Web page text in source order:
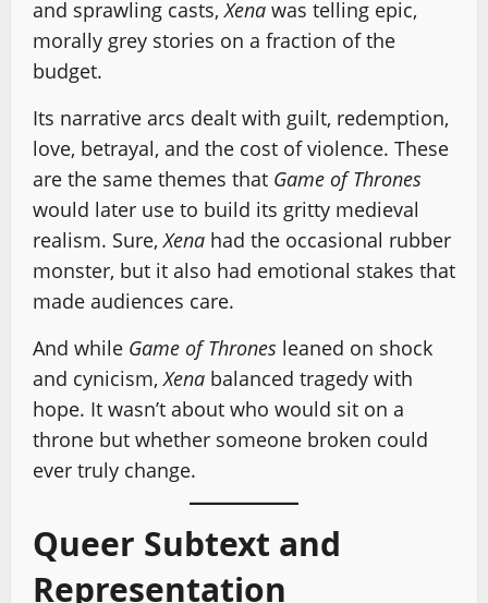
and sprawling casts,Xena was telling epic,
morally grey stories on a fraction of the
budget.
Its narrative arcs dealt with guilt, redemption,
love, betrayal, and the cost of violence. These
are the same themes that Game of Thrones
would later use to build its gritty medieval
realism. Sure,Xena had the occasional rubber
monster, but it also had emotional stakes that
made audiences care.
And while Game of Thrones leaned on shock
and cynicism,Xena balanced tragedy with
hope. It wasn’t about who would sit on a
throne but whether someone broken could
ever truly change.
Queer Subtext and
Representation